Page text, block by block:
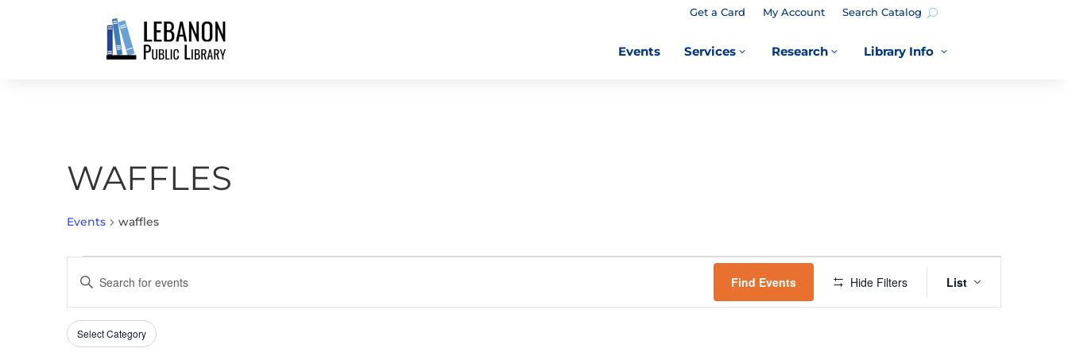
Get a Card My Account Search Catalog
Events 3
Services 3
Research 3
Library Info
WAFFLES
Events waffles
SEARCH
AND
VIEWS
NAVIGATION
Enter
Search
for
Find Events Hide Filters
VIEWS
List
Filters
Changing
Select Category